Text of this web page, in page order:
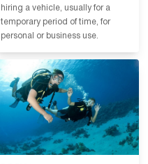
hiring a vehicle, usually for a
temporary period of time, for
personal or business use.